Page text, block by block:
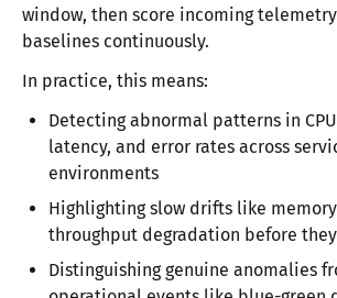
window, then score incoming
baselines continuously.
In practice, this means:
Detecting abnormal patterns in
latency, and error rates across
environments
Highlighting slow drifts like
throughput degradation before
Distinguishing genuine anomalies